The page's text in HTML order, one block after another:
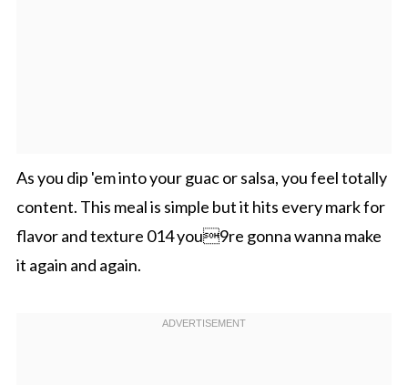
As you dip 'em into your guac or salsa, you feel totally
content. This meal is simple but it hits every mark for
flavor and texture 014 you9re gonna wanna make
it again and again.